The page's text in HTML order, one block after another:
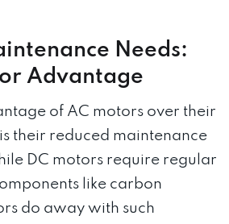
Needs:
Advantage
of AC motors over their
their reduced maintenance
DC motors require regular
like carbon
do away with such